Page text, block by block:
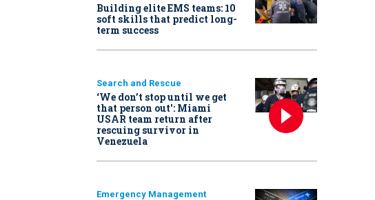
Building elite EMS teams: 10
soft skills that predict long-
term success
Search and Rescue
‘We don’t stop until we get
that person out': Miami
USAR team return after
rescuing survivor in
Venezuela
Emergency Management